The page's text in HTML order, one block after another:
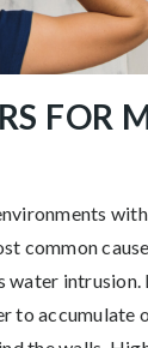
FOR
common
water intrusion.
to accumulate